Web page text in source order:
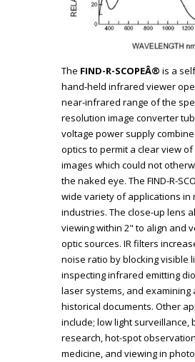
The FIND-R-SCOPEÂ® is a
hand-held infrared viewer
near-infrared range of the
resolution image converter
voltage power supply
optics to permit a clear view
images which could not
the naked eye. The FIND-R-
wide variety of applications in
industries. The close-up lens
viewing within 2" to align and
optic sources. IR filters
noise ratio by blocking visible
inspecting infrared emitting
laser systems, and examining
historical documents. Other
include; low light surveillance,
research, hot-spot
medicine, and viewing in